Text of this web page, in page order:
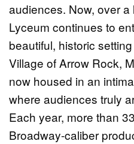
audiences. Now, over
Lyceum continues to
beautiful, historic
Village of Arrow Rock,
now housed in an
where audiences truly
Each year, more than
Broadway-caliber